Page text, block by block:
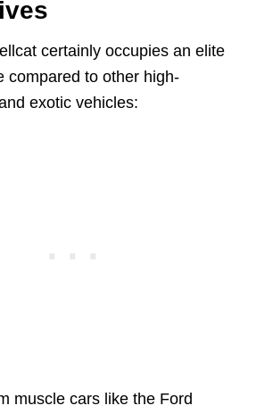
certainly occupies an elite
compared to other high-
exotic vehicles:
muscle cars like the Ford